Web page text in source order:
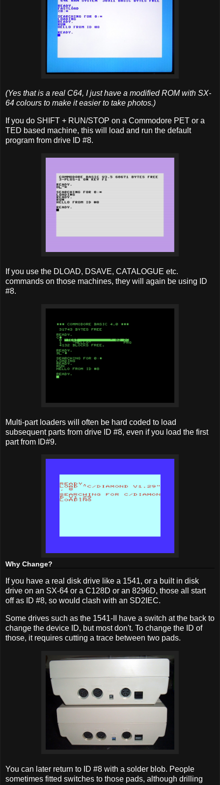
(Yes that is a real C64, I just have a modified ROM with SX-
64 colours to make it easier to take photos.)
If you do SHIFT + RUN/STOP on a Commodore PET or a
TED based machine, this will load and run the default
program from drive ID #8.
If you use the DLOAD, DSAVE, CATALOGUE etc.
commands on those machines, they will again be using ID
#8.
Multi-part loaders will often be hard coded to load
subsequent parts from drive ID #8, even if you load the first
part from ID#9.
Why Change?
If you have a real disk drive like a 1541, or a built in disk
drive on an SX-64 or a C128D or an 8296D, those all start
off as ID #8, so would clash with an SD2IEC.
Some drives such as the 1541-II have a switch at the back to
change the device ID, but most don't. To change the ID of
those, it requires cutting a trace between two pads.
You can later return to ID #8 with a solder blob. People
sometimes fitted switches to those pads, although drilling